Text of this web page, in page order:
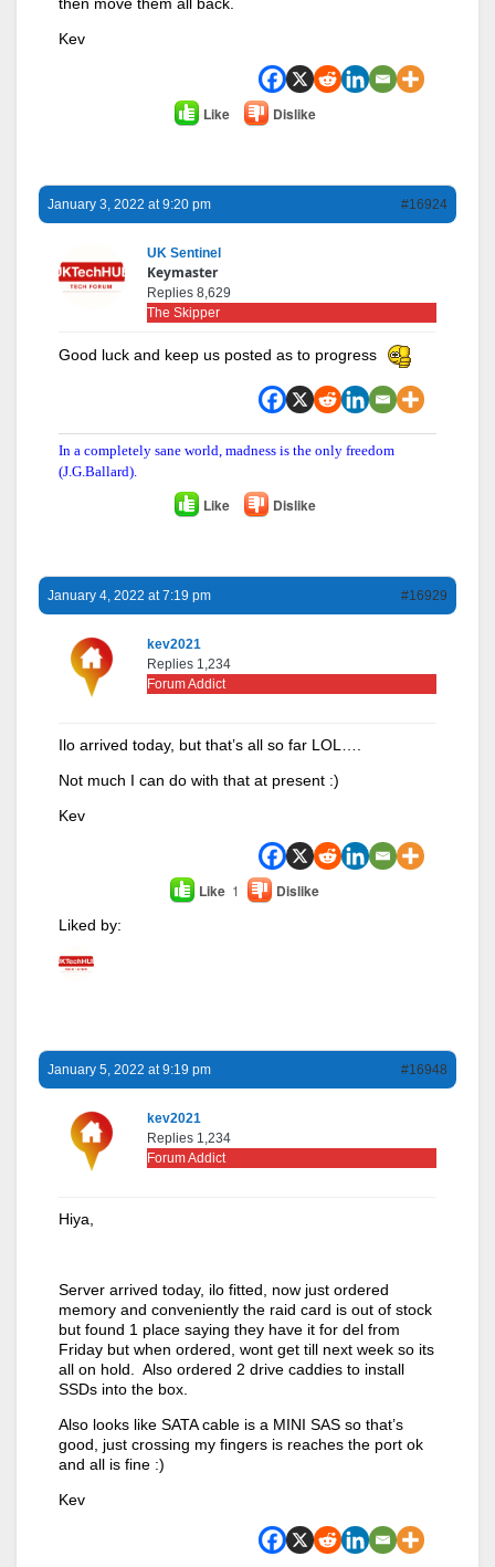
Kev
Like Dislike
January 3, 2022 at 9:20 pm #16924
UK Sentinel
Keymaster
Replies 8,629
The Skipper
Good luck and keep us posted as to progress
In a completely sane world, madness is the only freedom
(J.G.Ballard).
Like Dislike
January 4, 2022 at 7:19 pm #16929
kev2021
Replies 1,234
Forum Addict
Ilo arrived today, but that’s all so far LOL….
Not much I can do with that at present :)
Kev
Like 1 Dislike
Liked by:
January 5, 2022 at 9:19 pm #16948
kev2021
Replies 1,234
Forum Addict
Hiya,
Server arrived today, ilo fitted, now just ordered
memory and conveniently the raid card is out of stock
but found 1 place saying they have it for del from
Friday but when ordered, wont get till next week so its
all on hold. Also ordered 2 drive caddies to install
SSDs into the box.
Also looks like SATA cable is a MINI SAS so that’s
good, just crossing my fingers is reaches the port ok
and all is fine :)
Kev